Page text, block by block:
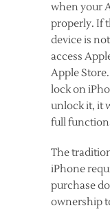
when your
properly. If
device is
access
Apple
lock on
unlock it, it
full
The
iPhone
purchase
ownership